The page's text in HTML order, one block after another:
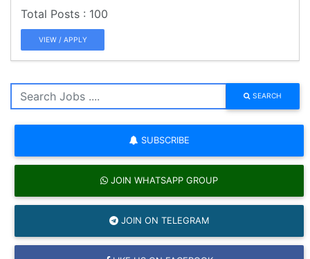
100
VIEW / APPLY
SEARCH
SUBSCRIBE
JOIN WHATSAPP GROUP
JOIN ON TELEGRAM